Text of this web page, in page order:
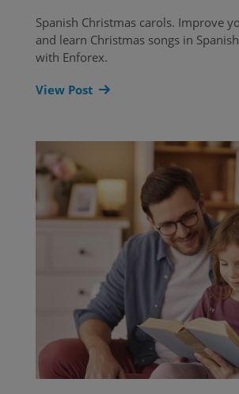
Spanish Christmas carols. Improve
and learn Christmas songs in
with Enforex.
View Post